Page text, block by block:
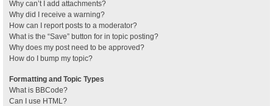
Why can’t I add attachments?
Why did I receive a warning?
How can I report posts to a moderator?
What is the “Save” button for in topic posting?
Why does my post need to be approved?
How do I bump my topic?
Formatting and Topic Types
What is BBCode?
Can I use HTML?